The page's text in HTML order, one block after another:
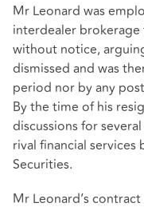
Mr Leonard was
interdealer brokerage
without notice,
dismissed and was
period nor by any
By the time of his
discussions for
rival financial
Securities.
Mr Leonard’s